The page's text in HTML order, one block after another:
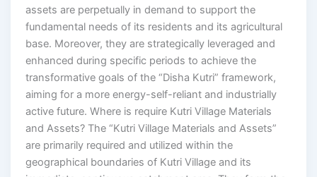
assets are perpetually in demand to support the
fundamental needs of its residents and its agricultural
base. Moreover, they are strategically leveraged and
enhanced during specific periods to achieve the
transformative goals of the “Disha Kutri” framework,
aiming for a more energy-self-reliant and industrially
active future. Where is require Kutri Village Materials
and Assets? The “Kutri Village Materials and Assets”
are primarily required and utilized within the
geographical boundaries of Kutri Village and its